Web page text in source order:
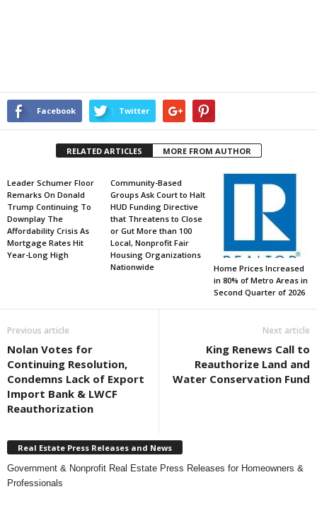
Facebook Twitter
RELATED ARTICLES MORE FROM AUTHOR
Leader Schumer Floor
Remarks On Donald
Trump Continuing To
Downplay The
Affordability Crisis As
Mortgage Rates Hit
Year-Long High
Community-Based
Groups Ask Court to Halt
HUD Funding Directive
that Threatens to Close
or Gut More than 100
Local, Nonprofit Fair
Housing Organizations
Nationwide
Home Prices Increased
in 80% of Metro Areas in
Second Quarter of 2026
Previous article
Nolan Votes for
Continuing Resolution,
Condemns Lack of Export
Import Bank & LWCF
Reauthorization
Next article
King Renews Call to
Reauthorize Land and
Water Conservation Fund
Real Estate Press Releases and News
Government & Nonprofit Real Estate Press Releases for Homeowners &
Professionals